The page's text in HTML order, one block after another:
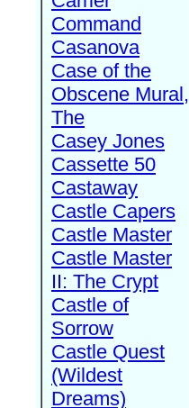
Command
Casanova
Case of the
Obscene Mural,
The
Casey Jones
Cassette 50
Castaway
Castle Capers
Castle Master
Castle Master
II: The Crypt
Castle of
Sorrow
Castle Quest
(Wildest
Dreams)